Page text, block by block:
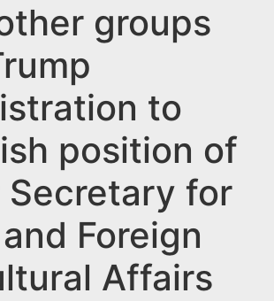
groups
to
position of
Secretary for
Foreign
Affairs